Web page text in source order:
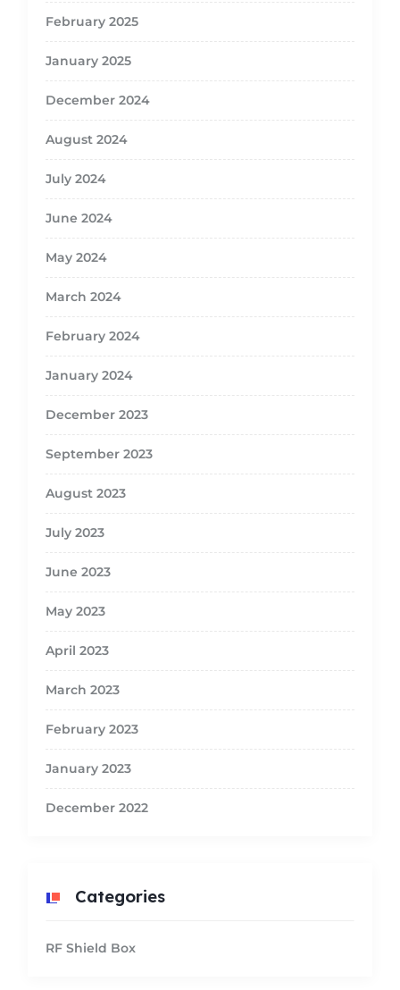
February 2025
January 2025
December 2024
August 2024
July 2024
June 2024
May 2024
March 2024
February 2024
January 2024
December 2023
September 2023
August 2023
July 2023
June 2023
May 2023
April 2023
March 2023
February 2023
January 2023
December 2022
Categories
RF Shield Box